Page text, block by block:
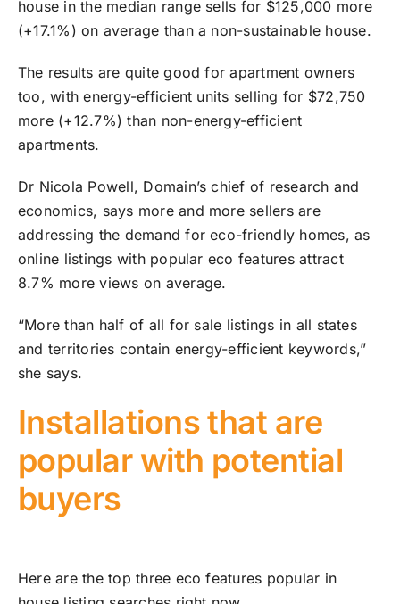
house in the median range sells for $125,000 more
(+17.1%) on average than a non-sustainable house.
The results are quite good for apartment owners
too, with energy-efficient units selling for $72,750
more (+12.7%) than non-energy-efficient
apartments.
Dr Nicola Powell, Domain’s chief of research and
economics, says more and more sellers are
addressing the demand for eco-friendly homes, as
online listings with popular eco features attract
8.7% more views on average.
“More than half of all for sale listings in all states
and territories contain energy-efficient keywords,”
she says.
Installations that are
popular with potential
buyers
Here are the top three eco features popular in